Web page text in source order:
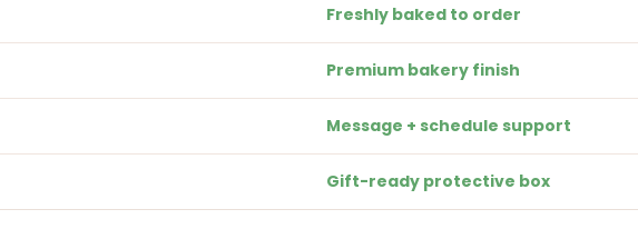
Freshly baked to order
Premium bakery finish
Message + schedule support
Gift-ready protective box